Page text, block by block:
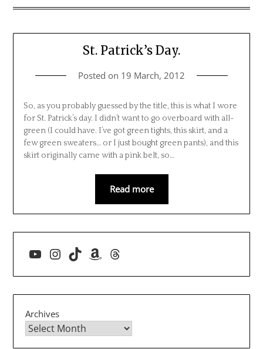
St. Patrick’s Day.
Posted on 19 March, 2012
So, as you probably guessed by the title, this is what I wore
for St. Patrick’s day. I didn’t want to go overboard with all-
green (I could have. I’ve got green tights, this skirt, and a
few green sweaters… or I just bought green pants), and this
skirt originally came with a pink belt, so…
Read more
YouTube
Instagram
TikTokAmazon
Threads
Archives